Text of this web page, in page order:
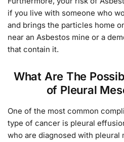
if you live with someone who
and brings the particles home
near an Asbestos mine or a
that contain it.
What Are The
of Pleural
One of the most common
type of cancer is pleural
who are diagnosed with pleural